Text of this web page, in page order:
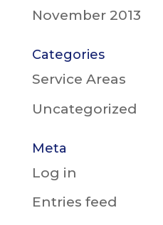
November 2013
Categories
Service Areas
Uncategorized
Meta
Log in
Entries feed